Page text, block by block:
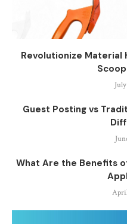
Revolutionize Material
Guest Posting vs
What Are the Benefits